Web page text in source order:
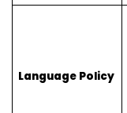
Language Policy